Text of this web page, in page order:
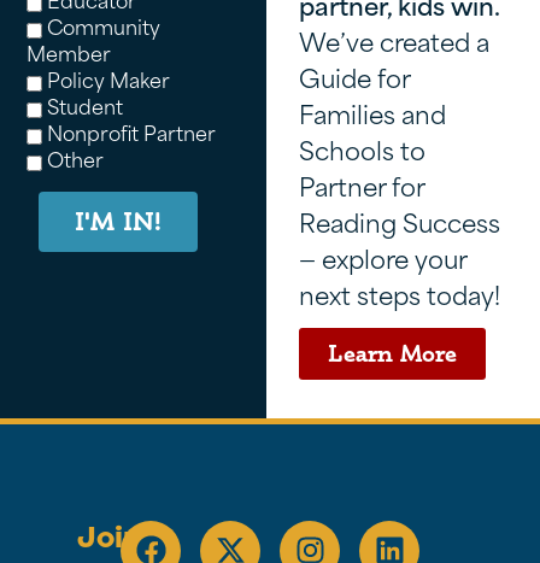
Community
Member
Policy Maker
Student
Nonprofit Partner
Other
I'M IN!
We’ve created a
Guide for
Families and
Schools to
Partner for
Reading Success
— explore your
next steps today!
Learn More
Join